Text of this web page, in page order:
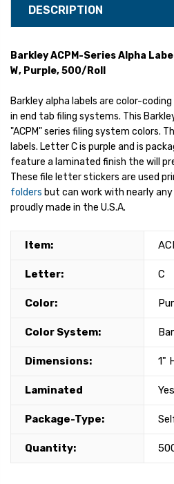
DESCRIPTION
Barkley ACPM-Series Alpha
W, Purple, 500/Roll
Barkley alpha labels are color-
in end tab filing systems. This
"ACPM" series filing system colors.
labels. Letter C is purple and is
feature a laminated finish the will
These file letter stickers are used
folders but can work with nearly
proudly made in the U.S.A.
Item:
Letter: C
Color:
Color System:
Dimensions: 1"
Laminated Yes
Package-Type:
Quantity: